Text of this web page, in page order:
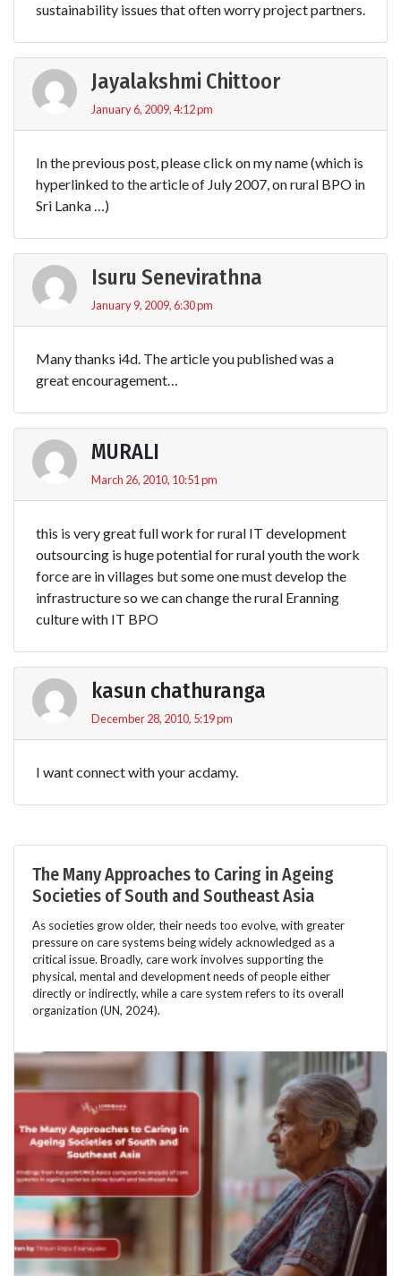
sustainability issues that often worry project partners.
Jayalakshmi Chittoor
January 6, 2009, 4:12 pm
In the previous post, please click on my name (which is
hyperlinked to the article of July 2007, on rural BPO in
Sri Lanka …)
Isuru Senevirathna
January 9, 2009, 6:30 pm
Many thanks i4d. The article you published was a
great encouragement…
MURALI
March 26, 2010, 10:51 pm
this is very great full work for rural IT development
outsourcing is huge potential for rural youth the work
force are in villages but some one must develop the
infrastructure so we can change the rural Eranning
culture with IT BPO
kasun chathuranga
December 28, 2010, 5:19 pm
I want connect with your acdamy.
The Many Approaches to Caring in Ageing
Societies of South and Southeast Asia
As societies grow older, their needs too evolve, with greater
pressure on care systems being widely acknowledged as a
critical issue. Broadly, care work involves supporting the
physical, mental and development needs of people either
directly or indirectly, while a care system refers to its overall
organization (UN, 2024).